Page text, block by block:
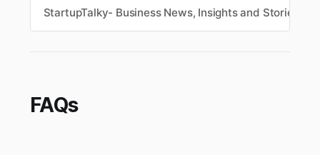
StartupTalky- Business News, Insights and Stories
FAQs